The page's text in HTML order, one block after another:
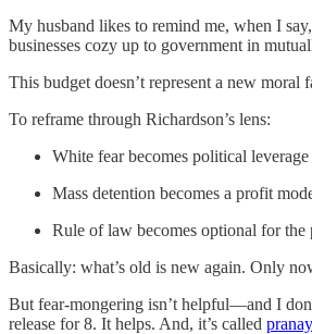
My husband likes to remind me, when I
businesses cozy up to government in
This budget doesn’t represent a new moral
To reframe through Richardson’s lens:
White fear becomes political leverage
Mass detention becomes a profit
Rule of law becomes optional for the
Basically: what’s old is new again. Only
But fear-mongering isn’t helpful—and I
release for 8. It helps. And, it’s called